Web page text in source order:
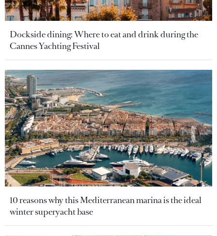
Dockside dining: Where to eat and drink during the
Cannes Yachting Festival
10 reasons why this Mediterranean marina is the ideal
winter superyacht base